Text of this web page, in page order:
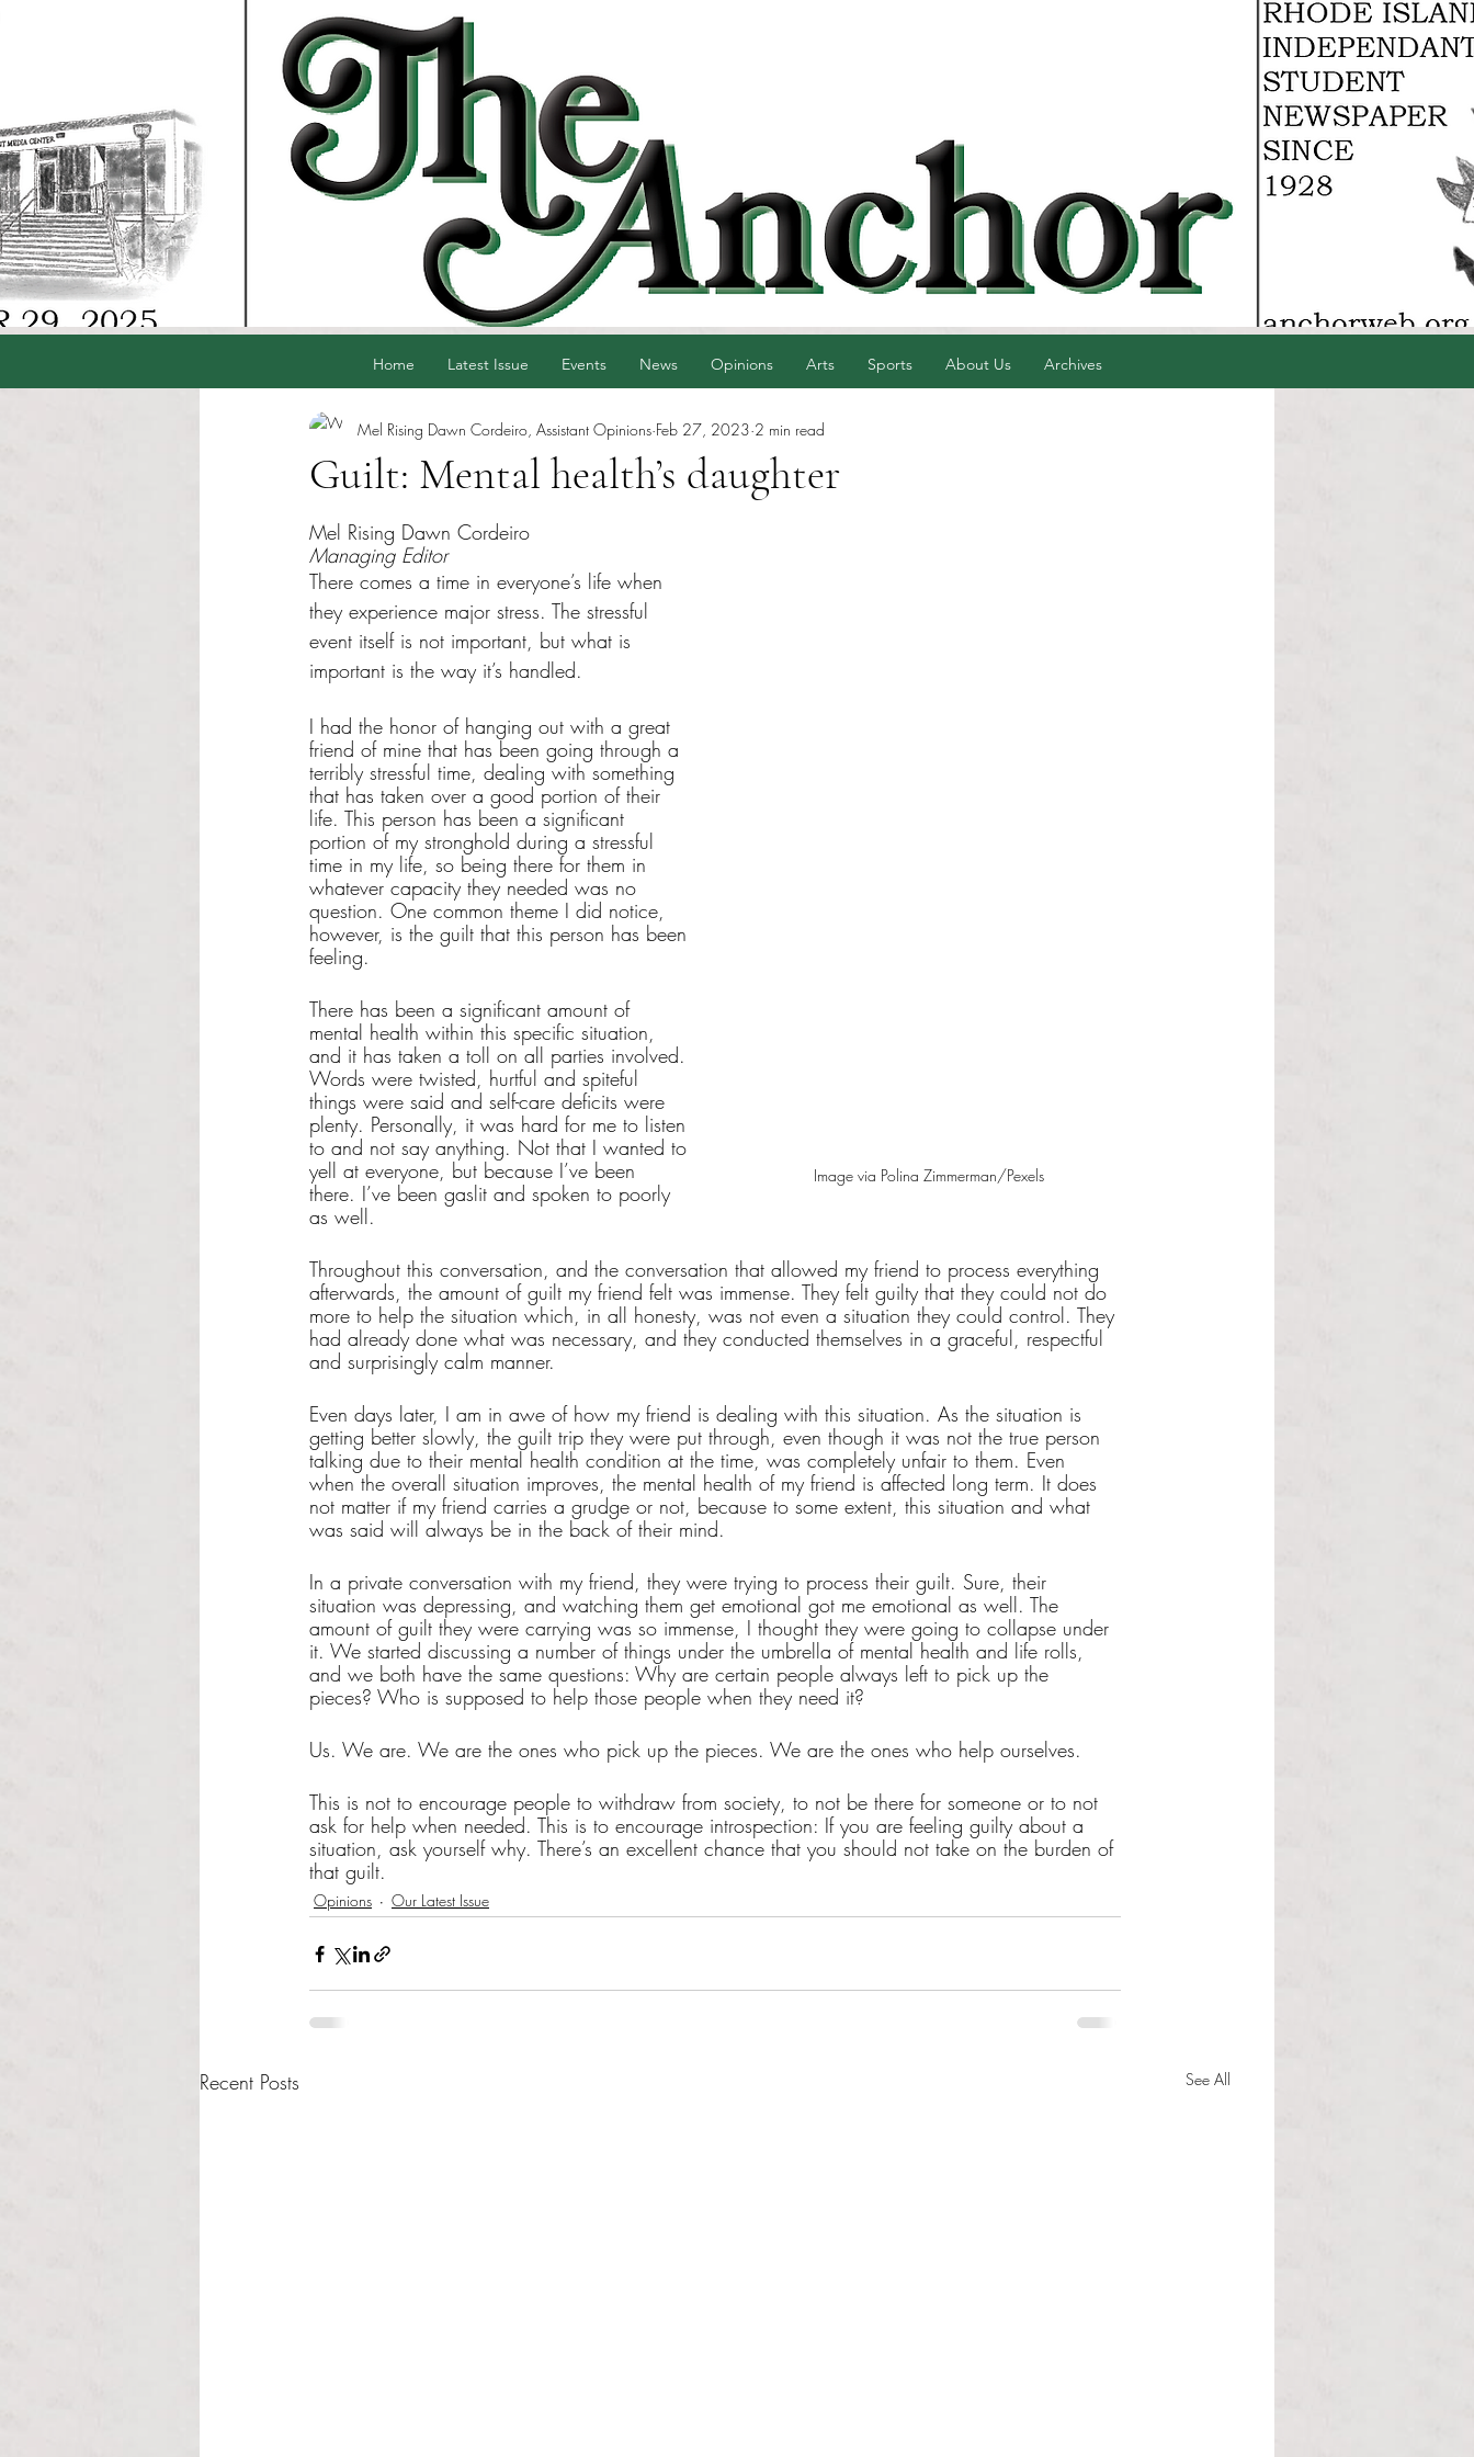
Home Latest Issue Events News Opinions Arts Sports About Us Archives
Guilt: Mental health’s daughter
Mel Rising Dawn Cordeiro, Assistant Opinions Feb 27, 2023 2 min read
Mel Rising Dawn Cordeiro
Managing Editor
Image via Polina Zimmerman/Pexels
There comes a time in everyone’s life when
they experience major stress. The stressful
event itself is not important, but what is
important is the way it’s handled.
I had the honor of hanging out with a great
friend of mine that has been going through a
terribly stressful time, dealing with something
that has taken over a good portion of their
life. This person has been a significant
portion of my stronghold during a stressful
time in my life, so being there for them in
whatever capacity they needed was no
question. One common theme I did notice,
however, is the guilt that this person has been
feeling.
There has been a significant amount of
mental health within this specific situation,
and it has taken a toll on all parties involved.
Words were twisted, hurtful and spiteful
things were said and self-care deficits were
plenty. Personally, it was hard for me to listen
to and not say anything. Not that I wanted to
yell at everyone, but because I’ve been
there. I’ve been gaslit and spoken to poorly
as well.
Throughout this conversation, and the conversation that allowed my friend to process everything
afterwards, the amount of guilt my friend felt was immense. They felt guilty that they could not do
more to help the situation which, in all honesty, was not even a situation they could control. They
had already done what was necessary, and they conducted themselves in a graceful, respectful
and surprisingly calm manner.
Even days later, I am in awe of how my friend is dealing with this situation. As the situation is
getting better slowly, the guilt trip they were put through, even though it was not the true person
talking due to their mental health condition at the time, was completely unfair to them. Even
when the overall situation improves, the mental health of my friend is affected long term. It does
not matter if my friend carries a grudge or not, because to some extent, this situation and what
was said will always be in the back of their mind.
In a private conversation with my friend, they were trying to process their guilt. Sure, their
situation was depressing, and watching them get emotional got me emotional as well. The
amount of guilt they were carrying was so immense, I thought they were going to collapse under
it. We started discussing a number of things under the umbrella of mental health and life rolls,
and we both have the same questions: Why are certain people always left to pick up the
pieces? Who is supposed to help those people when they need it?
Us. We are. We are the ones who pick up the pieces. We are the ones who help ourselves.
This is not to encourage people to withdraw from society, to not be there for someone or to not
ask for help when needed. This is to encourage introspection: If you are feeling guilty about a
situation, ask yourself why. There’s an excellent chance that you should not take on the burden of
that guilt.
Opinions Our Latest Issue
Recent Posts See All